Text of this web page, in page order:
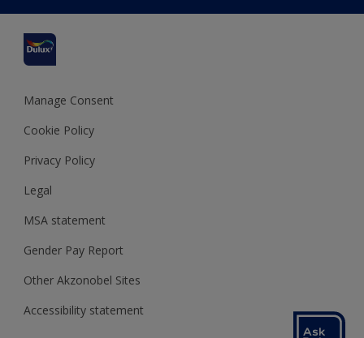
Terms and Conditions
Cookies Settings
Terms and Conditions for #YesDulux
Sustainability
Dulux Select Decorators
Dulux Trade
Polycell
Dulux Heritage
Manage Consent
Cookie Policy
Privacy Policy
Legal
MSA statement
Gender Pay Report
Other Akzonobel Sites
Accessibility statement